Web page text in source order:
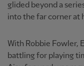
glided beyond a
into the far corner at
With Robbie Fowler,
battling for playing